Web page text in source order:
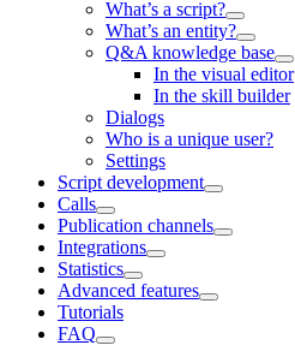
What’s a script?
What’s an entity?
Q&A knowledge base
In the visual editor
In the skill builder
Dialogs
Who is a unique user?
Settings
Script development
Calls
Publication channels
Integrations
Statistics
Advanced features
Tutorials
FAQ